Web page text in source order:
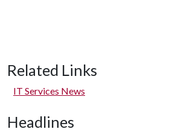
Related Links
IT Services News
Headlines